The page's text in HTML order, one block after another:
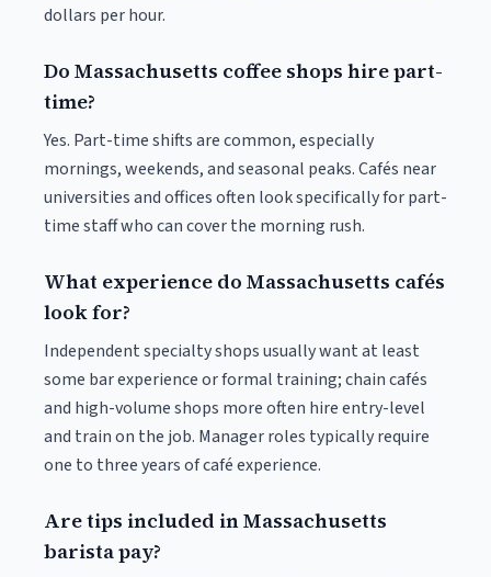
dollars per hour.
Do Massachusetts coffee shops hire part-
time?
Yes. Part-time shifts are common, especially
mornings, weekends, and seasonal peaks. Cafés near
universities and offices often look specifically for part-
time staff who can cover the morning rush.
What experience do Massachusetts cafés
look for?
Independent specialty shops usually want at least
some bar experience or formal training; chain cafés
and high-volume shops more often hire entry-level
and train on the job. Manager roles typically require
one to three years of café experience.
Are tips included in Massachusetts
barista pay?